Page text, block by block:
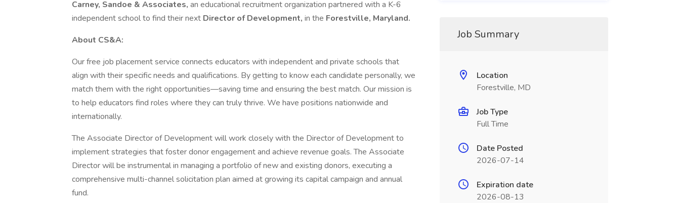
Carney, Sandoe & Associates, an educational recruitment organization partnered with a K-6
independent school to find their next Director of Development, in the Forestville, Maryland.
About CS&A:
Our free job placement service connects educators with independent and private schools that
align with their specific needs and qualifications. By getting to know each candidate personally, we
match them with the right opportunities—saving time and ensuring the best match. Our mission is
to help educators find roles where they can truly thrive. We have positions nationwide and
internationally.
The Associate Director of Development will work closely with the Director of Development to
implement strategies that foster donor engagement and achieve revenue goals. The Associate
Director will be instrumental in managing a portfolio of new and existing donors, executing a
comprehensive multi-channel solicitation plan aimed at growing its capital campaign and annual
fund.
Job Summary
Location
Forestville, MD
Job Type
Full Time
Date Posted
2026-07-14
Expiration date
2026-08-13